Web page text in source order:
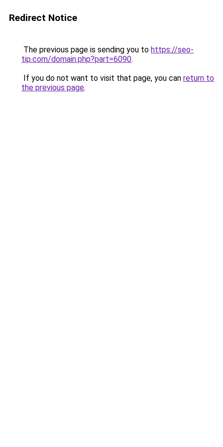
Redirect Notice
The previous page is sending you to https://seo-
tip.com/domain.php?part=6090.
If you do not want to visit that page, you can return to
the previous page.